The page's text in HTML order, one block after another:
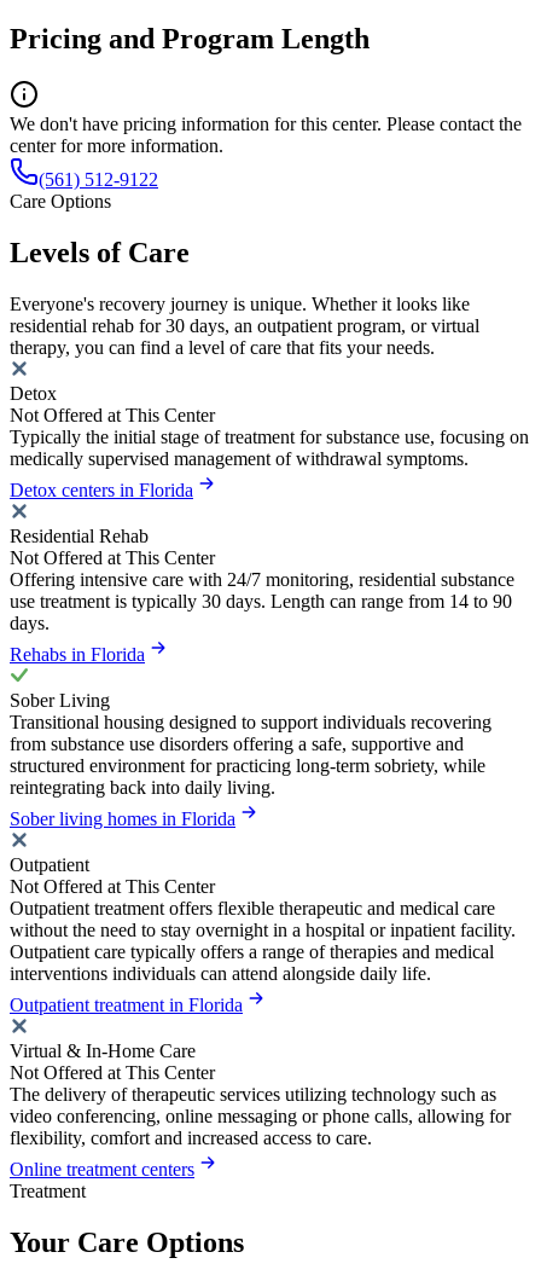
Pricing and Program Length
We don't have pricing information for this center. Please contact the
center for more information.
(561) 512-9122
Care Options
Levels of Care
Everyone's recovery journey is unique. Whether it looks like
residential rehab for 30 days, an outpatient program, or virtual
therapy, you can find a level of care that fits your needs.
Detox
Not Offered at This Center
Typically the initial stage of treatment for substance use, focusing on
medically supervised management of withdrawal symptoms.
Detox centers in Florida
Residential Rehab
Not Offered at This Center
Offering intensive care with 24/7 monitoring, residential substance
use treatment is typically 30 days. Length can range from 14 to 90
days.
Rehabs in Florida
Sober Living
Transitional housing designed to support individuals recovering
from substance use disorders offering a safe, supportive and
structured environment for practicing long-term sobriety, while
reintegrating back into daily living.
Sober living homes in Florida
Outpatient
Not Offered at This Center
Outpatient treatment offers flexible therapeutic and medical care
without the need to stay overnight in a hospital or inpatient facility.
Outpatient care typically offers a range of therapies and medical
interventions individuals can attend alongside daily life.
Outpatient treatment in Florida
Virtual & In-Home Care
Not Offered at This Center
The delivery of therapeutic services utilizing technology such as
video conferencing, online messaging or phone calls, allowing for
flexibility, comfort and increased access to care.
Online treatment centers
Treatment
Your Care Options